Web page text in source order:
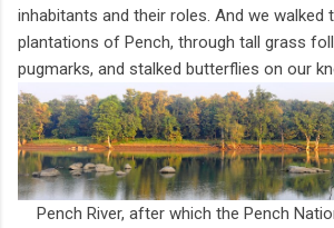
inhabitants and their roles. And we walked
plantations of Pench, through tall grass
pugmarks, and stalked butterflies on our
Pench River, after which the Pench